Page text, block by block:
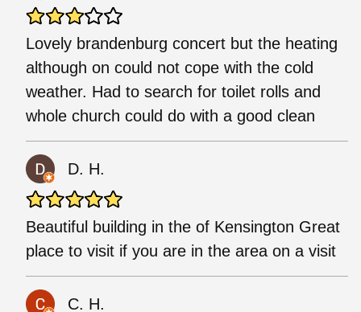
Lovely brandenburg concert but the heating
although on could not cope with the cold
weather. Had to search for toilet rolls and
whole church could do with a good clean
D. H.
Beautiful building in the of Kensington Great
place to visit if you are in the area on a visit
C. H.